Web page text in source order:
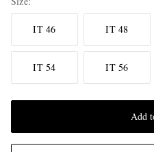
IT 46 IT 48
IT 54 IT 56
Add